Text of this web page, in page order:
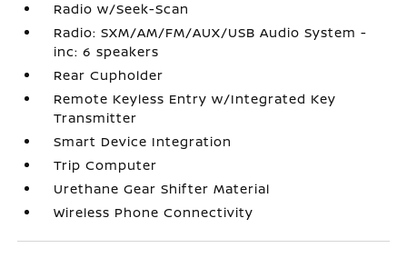
Radio w/Seek-Scan
Radio: SXM/AM/FM/AUX/USB Audio System -
inc: 6 speakers
Rear Cupholder
Remote Keyless Entry w/Integrated Key
Transmitter
Smart Device Integration
Trip Computer
Urethane Gear Shifter Material
Wireless Phone Connectivity